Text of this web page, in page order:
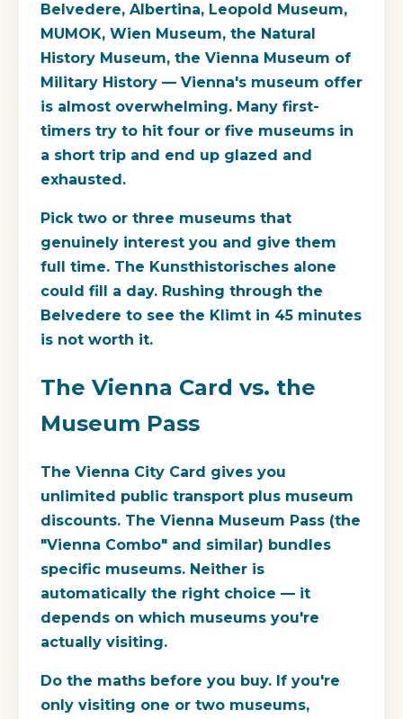
Belvedere, Albertina, Leopold Museum,
MUMOK, Wien Museum, the Natural
History Museum, the Vienna Museum of
Military History — Vienna's museum offer
is almost overwhelming. Many first-
timers try to hit four or five museums in
a short trip and end up glazed and
exhausted.
Pick two or three museums that
genuinely interest you and give them
full time. The Kunsthistorisches alone
could fill a day. Rushing through the
Belvedere to see the Klimt in 45 minutes
is not worth it.
The Vienna Card vs. the
Museum Pass
The Vienna City Card gives you
unlimited public transport plus museum
discounts. The Vienna Museum Pass (the
"Vienna Combo" and similar) bundles
specific museums. Neither is
automatically the right choice — it
depends on which museums you're
actually visiting.
Do the maths before you buy. If you're
only visiting one or two museums,